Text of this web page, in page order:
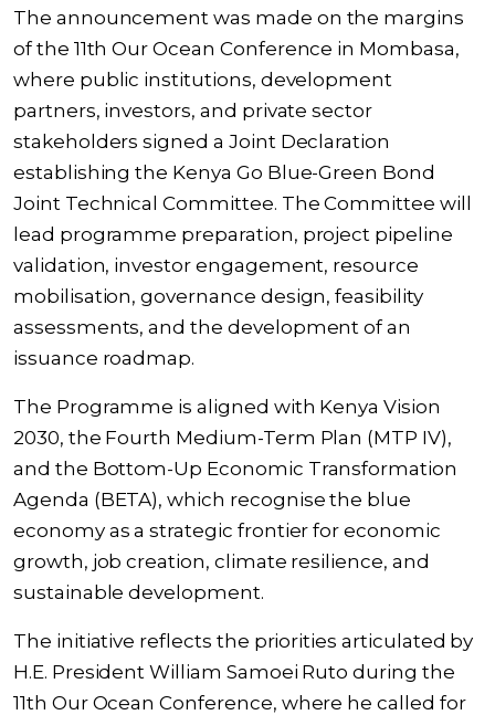
The announcement was made on the margins
of the 11th Our Ocean Conference in Mombasa,
where public institutions, development
partners, investors, and private sector
stakeholders signed a Joint Declaration
establishing the Kenya Go Blue-Green Bond
Joint Technical Committee. The Committee will
lead programme preparation, project pipeline
validation, investor engagement, resource
mobilisation, governance design, feasibility
assessments, and the development of an
issuance roadmap.
The Programme is aligned with Kenya Vision
2030, the Fourth Medium-Term Plan (MTP IV),
and the Bottom-Up Economic Transformation
Agenda (BETA), which recognise the blue
economy as a strategic frontier for economic
growth, job creation, climate resilience, and
sustainable development.
The initiative reflects the priorities articulated by
H.E. President William Samoei Ruto during the
11th Our Ocean Conference, where he called for